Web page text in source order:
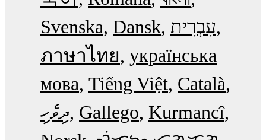
Svenska Dansk עִבְרִית
ภาษาไทย українська
мова Tiếng Việt Català
ދިވެހި Gallego Kurmancî